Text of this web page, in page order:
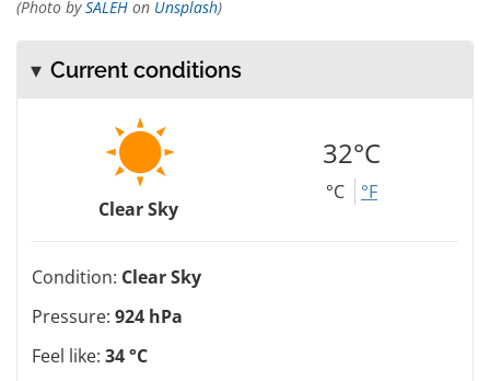
(Photo bySALEH on Unsplash)
Current conditions
Clear Sky
32°C
°C °F
Condition: Clear Sky
Pressure: 924 hPa
Feel like: 34 °C